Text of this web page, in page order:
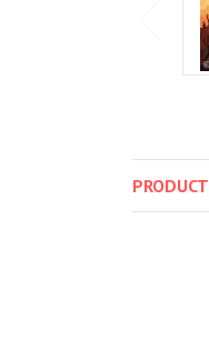
PRODUCT